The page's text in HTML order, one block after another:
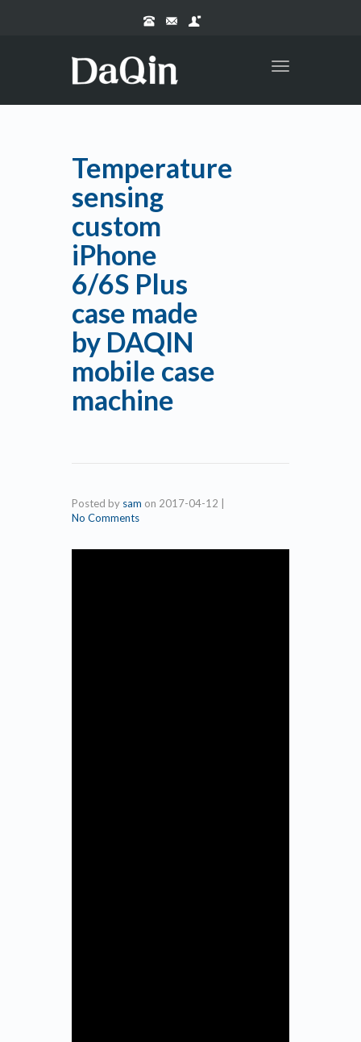
Toggle
Temperature
sensing
custom
iPhone
6/6S Plus
case made
by DAQIN
mobile case
machine
Posted by sam on 2017-04-12
No Comments